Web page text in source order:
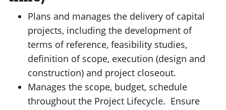
Plans and manages the delivery of capital
projects, including the development of
terms of reference, feasibility studies,
definition of scope, execution (design and
construction) and project closeout.
Manages the scope, budget, schedule
throughout the Project Lifecycle. Ensure